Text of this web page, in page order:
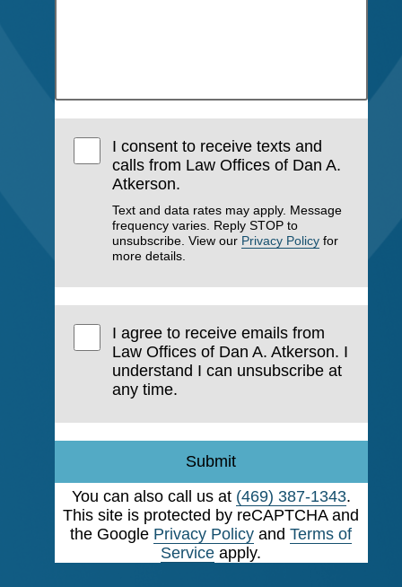
I consent to receive texts and
calls from Law Offices of Dan A.
Atkerson.
Text and data rates may apply. Message
frequency varies. Reply STOP to
unsubscribe. View our Privacy Policy for
more details.
I agree to receive emails from
Law Offices of Dan A. Atkerson. I
understand I can unsubscribe at
any time.
Submit
You can also call us at (469) 387-1343.
This site is protected by reCAPTCHA and
the Google Privacy Policy andTerms of
Service apply.